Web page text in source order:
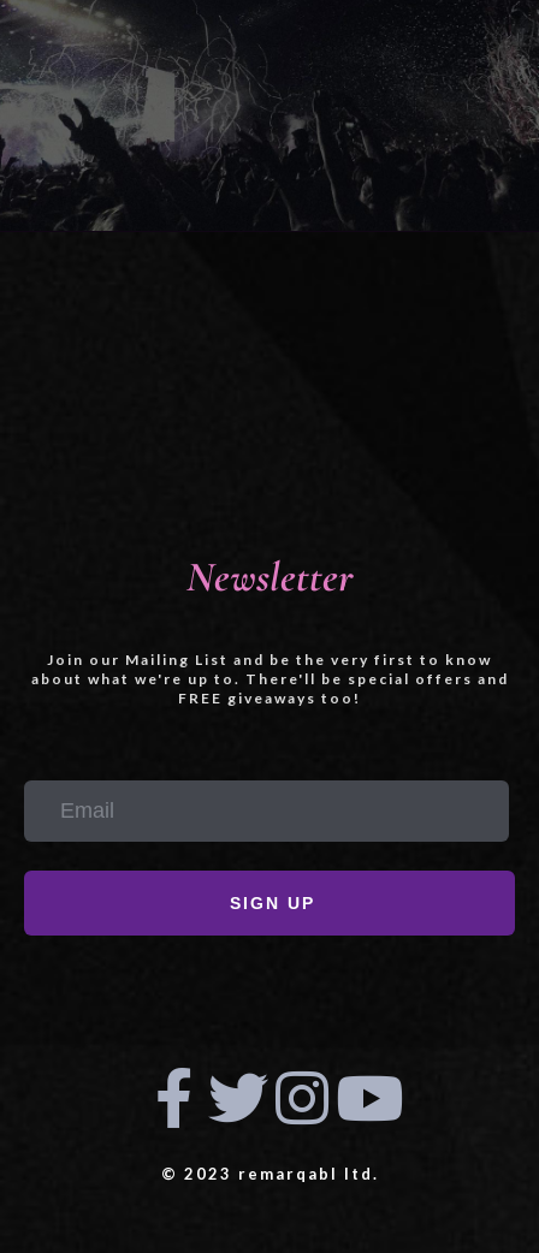
Newsletter
Join our Mailing List and be the very first to know
about what we're up to. There'll be special offers and
FREE giveaways too!
SIGN UP
© 2023 remarqabl ltd.